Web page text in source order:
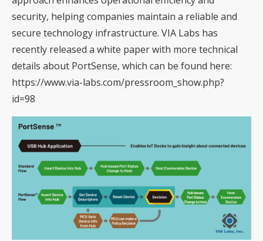
security, helping companies maintain a reliable and
secure technology infrastructure. VIA Labs has
recently released a white paper with more technical
details about PortSense, which can be found here:
https://www.via-labs.com/pressroom_show.php?
id=98